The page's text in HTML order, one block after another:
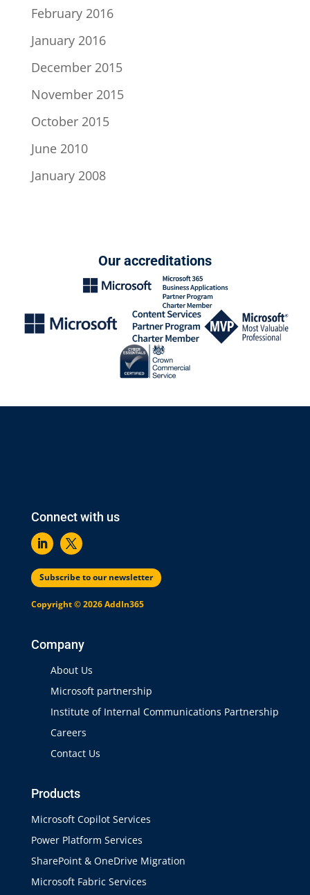
February 2016
January 2016
December 2015
November 2015
October 2015
June 2010
January 2008
Our accreditations
Connect with us
Subscribe to our newsletter
Copyright © 2026 AddIn365
Company
About Us
Microsoft partnership
Institute of Internal Communications Partnership
Careers
Contact Us
Products
Microsoft Copilot Services
Power Platform Services
SharePoint & OneDrive Migration
Microsoft Fabric Services